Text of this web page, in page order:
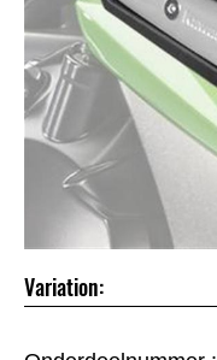
Variation: